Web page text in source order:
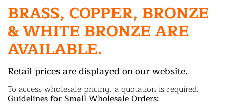
BRASS, COPPER, BRONZE
& WHITE BRONZE ARE
AVAILABLE.
Retail prices are displayed on our website.
To access wholesale pricing, a quotation is required.
Guidelines for Small Wholesale Orders: